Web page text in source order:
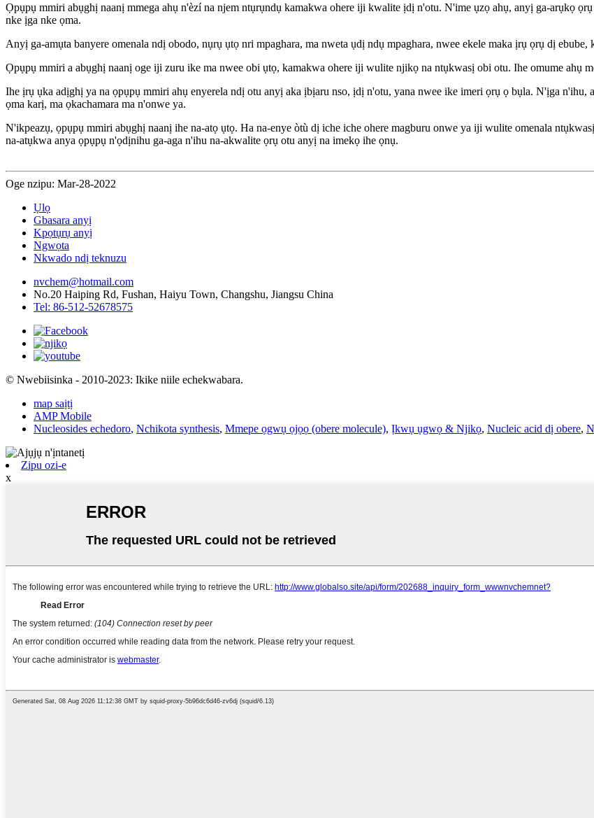
Ọpụpụ mmiri abụghị naanị mmega ahụ n'èzí na njem ntụrụndụ kamakwa ohere iji kwalite ịdị n'otu. N'ime ụzọ ahụ, anyị ga-arụkọ
nke ịga nke ọma.
Anyị ga-amụta banyere omenala ndị obodo, nụrụ ụtọ nri mpaghara, ma nweta ụdị ndụ mpaghara, nwee ekele maka ịrụ ọrụ dị
Ọpụpụ mmiri a abụghị naanị oge iji zuru ike ma nwee obi ụtọ, kamakwa ohere iji wulite njikọ na ntụkwasị obi otu. Ihe omume ahụ
Ihe ịrụ ụka adịghị ya na ọpụpụ mmiri ahụ enyerela ndị otu anyị aka ịbịaru nso, ịdị n'otu, yana nwee ike imeri ọrụ ọ bụla. N'ịga
ọma karị, ma ọkachamara ma n'onwe ya.
N'ikpeazụ, ọpụpụ mmiri abụghị naanị ihe na-atọ ụtọ. Ha na-enye òtù dị iche iche ohere magburu onwe ya iji wulite omenala
na-atụkwa anya ọpụpụ n'ọdịnihu ga-aga n'ihu na-akwalite ọrụ otu anyị na imekọ ihe ọnụ.
Oge nzipu: Mar-28-2022
Ụlọ
Gbasara anyị
Kpọtụrụ anyị
Ngwọta
Nkwado ndị teknuzu
nvchem@hotmail.com
No.20 Haiping Rd, Fushan, Haiyu Town, Changshu, Jiangsu China
Tel: 86-512-52678575
© Nwebiisinka - 2010-2023: Ikike niile echekwabara.
map saịtị
AMP Mobile
Nucleosides echedoro, Nchikota synthesis, Mmepe ọgwụ ọjọọ (obere molecule), Ịkwụ ụgwọ & Njikọ, Nucleic acid dị obere,
Zipu ozi-e
x